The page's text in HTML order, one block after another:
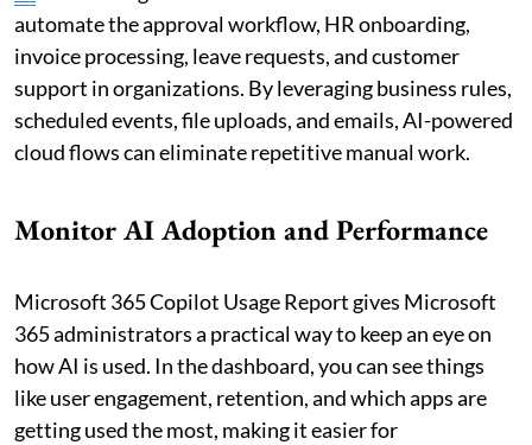
automate the approval workflow, HR onboarding,
invoice processing, leave requests, and customer
support in organizations. By leveraging business rules,
scheduled events, file uploads, and emails, AI-powered
cloud flows can eliminate repetitive manual work.
Monitor AI Adoption and Performance
Microsoft 365 Copilot Usage Report gives Microsoft
365 administrators a practical way to keep an eye on
how AI is used. In the dashboard, you can see things
like user engagement, retention, and which apps are
getting used the most, making it easier for